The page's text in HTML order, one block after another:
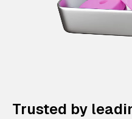
Trusted by